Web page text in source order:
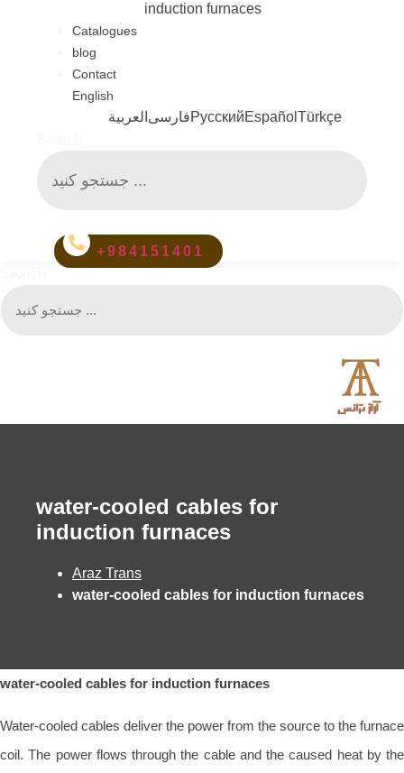
induction furnaces
Catalogues
blog
Contact
English
فارسی العربية РусскийEspañol Türkçe
+984151401
water-cooled cables for
induction furnaces
Araz Trans
water-cooled cables for induction furnaces
water-cooled cables for induction furnaces
Water-cooled cables deliver the power from the source to the furnace
coil. The power flows through the cable and the caused heat by the